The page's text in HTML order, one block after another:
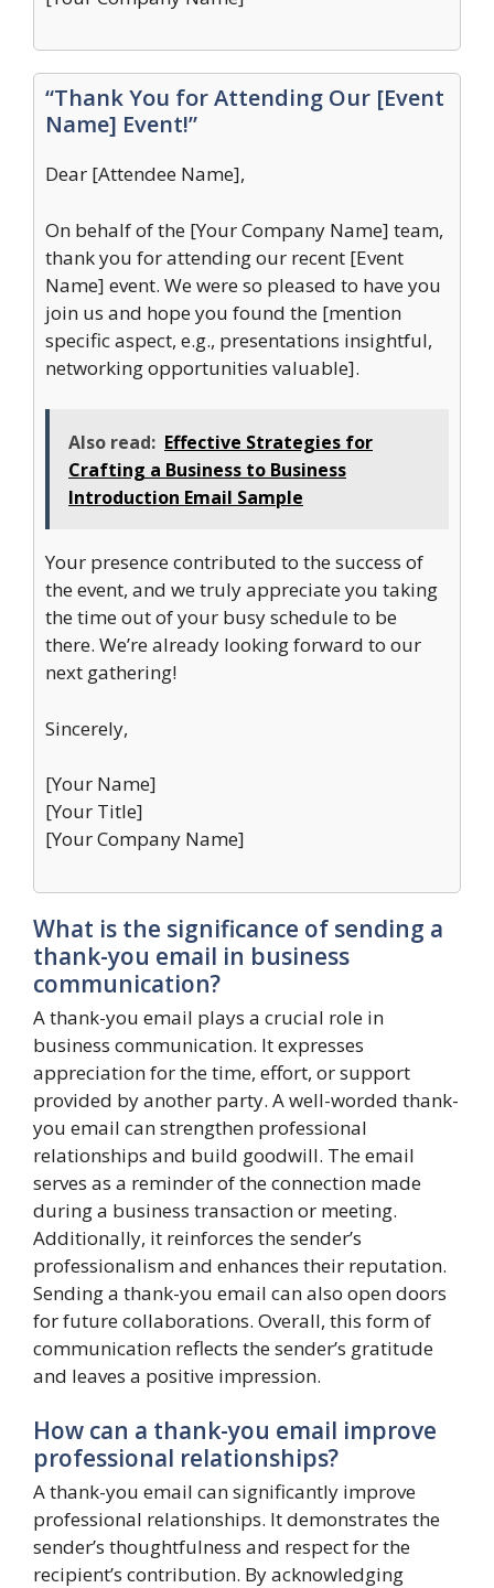
“Thank You for Attending Our [Event
Name] Event!”
Dear [Attendee Name],
On behalf of the [Your Company Name] team,
thank you for attending our recent [Event
Name] event. We were so pleased to have you
join us and hope you found the [mention
specific aspect, e.g., presentations insightful,
networking opportunities valuable].
Also read: Effective Strategies for
Crafting a Business to Business
Introduction Email Sample
Your presence contributed to the success of
the event, and we truly appreciate you taking
the time out of your busy schedule to be
there. We’re already looking forward to our
next gathering!
Sincerely,
[Your Name]
[Your Title]
[Your Company Name]
What is the significance of sending a
thank-you email in business
communication?
A thank-you email plays a crucial role in
business communication. It expresses
appreciation for the time, effort, or support
provided by another party. A well-worded thank-
you email can strengthen professional
relationships and build goodwill. The email
serves as a reminder of the connection made
during a business transaction or meeting.
Additionally, it reinforces the sender’s
professionalism and enhances their reputation.
Sending a thank-you email can also open doors
for future collaborations. Overall, this form of
communication reflects the sender’s gratitude
and leaves a positive impression.
How can a thank-you email improve
professional relationships?
A thank-you email can significantly improve
professional relationships. It demonstrates the
sender’s thoughtfulness and respect for the
recipient’s contribution. By acknowledging